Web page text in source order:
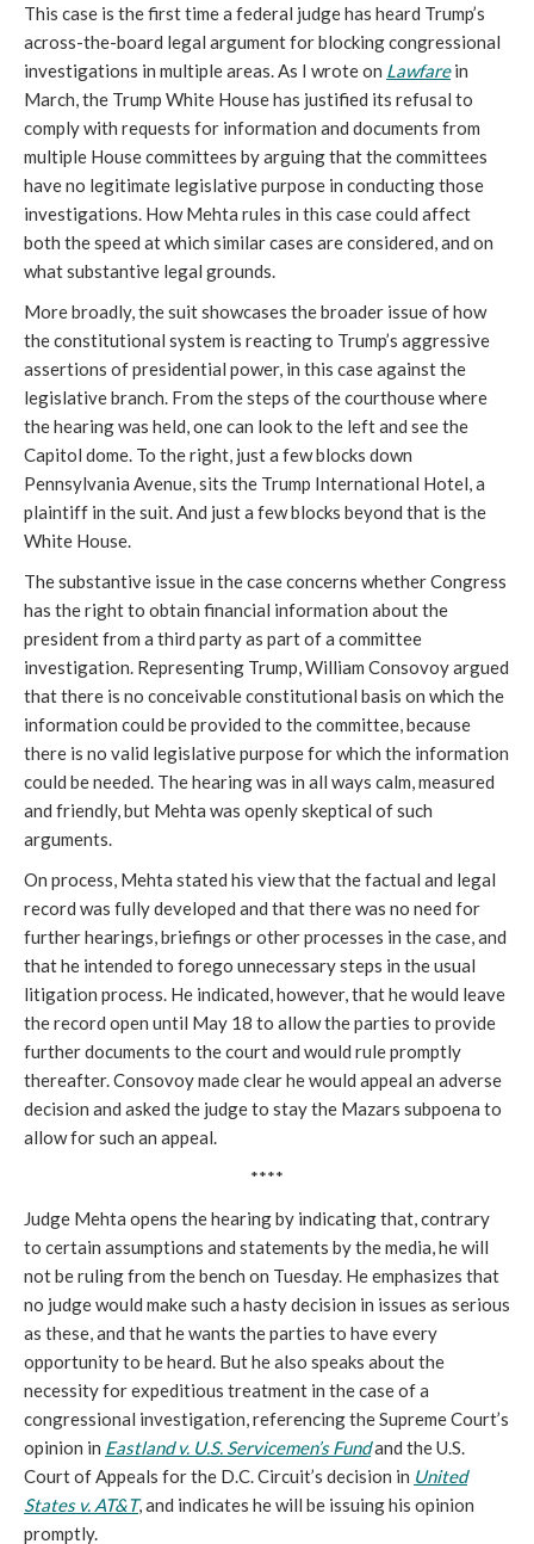
This case is the first time a federal judge has heard Trump’s
across-the-board legal argument for blocking congressional
investigations in multiple areas. As I wrote on Lawfarein
March, the Trump White House has justified its refusal to
comply with requests for information and documents from
multiple House committees by arguing that the committees
have no legitimate legislative purpose in conducting those
investigations. How Mehta rules in this case could affect
both the speed at which similar cases are considered, and on
what substantive legal grounds.
More broadly, the suit showcases the broader issue of how
the constitutional system is reacting to Trump’s aggressive
assertions of presidential power, in this case against the
legislative branch. From the steps of the courthouse where
the hearing was held, one can look to the left and see the
Capitol dome. To the right, just a few blocks down
Pennsylvania Avenue, sits the Trump International Hotel, a
plaintiff in the suit. And just a few blocks beyond that is the
White House.
The substantive issue in the case concerns whether Congress
has the right to obtain financial information about the
president from a third party as part of a committee
investigation. Representing Trump, William Consovoy argued
that there is no conceivable constitutional basis on which the
information could be provided to the committee, because
there is no valid legislative purpose for which the information
could be needed. The hearing was in all ways calm, measured
and friendly, but Mehta was openly skeptical of such
arguments.
On process, Mehta stated his view that the factual and legal
record was fully developed and that there was no need for
further hearings, briefings or other processes in the case, and
that he intended to forego unnecessary steps in the usual
litigation process. He indicated, however, that he would leave
the record open until May 18 to allow the parties to provide
further documents to the court and would rule promptly
thereafter. Consovoy made clear he would appeal an adverse
decision and asked the judge to stay the Mazars subpoena to
allow for such an appeal.
****
Judge Mehta opens the hearing by indicating that, contrary
to certain assumptions and statements by the media, he will
not be ruling from the bench on Tuesday. He emphasizes that
no judge would make such a hasty decision in issues as serious
as these, and that he wants the parties to have every
opportunity to be heard. But he also speaks about the
necessity for expeditious treatment in the case of a
congressional investigation, referencing the Supreme Court’s
opinion in Eastland v. U.S. Servicemen’s Fundand the U.S.
Court of Appeals for the D.C. Circuit’s decision in United
States v. AT&T, and indicates he will be issuing his opinion
promptly.